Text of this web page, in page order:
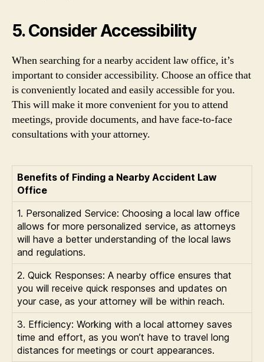
5. Consider Accessibility
When searching for a nearby accident law office, it’s
important to consider accessibility. Choose an office that
is conveniently located and easily accessible for you.
This will make it more convenient for you to attend
meetings, provide documents, and have face-to-face
consultations with your attorney.
Benefits of Finding a Nearby Accident Law
Office
1. Personalized Service: Choosing a local law office
allows for more personalized service, as attorneys
will have a better understanding of the local laws
and regulations.
2. Quick Responses: A nearby office ensures that
you will receive quick responses and updates on
your case, as your attorney will be within reach.
3. Efficiency: Working with a local attorney saves
time and effort, as you won’t have to travel long
distances for meetings or court appearances.